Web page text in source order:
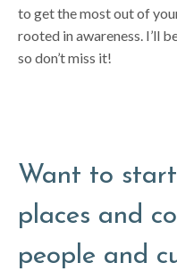
to get the most out of
rooted in awareness. I’ll
so don’t miss it!
Want to
places and
people and